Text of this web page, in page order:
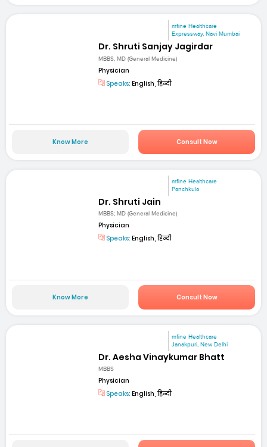
mfine Healthcare
Expressway, Navi Mumbai
Dr. Shruti Sanjay Jagirdar
MBBS, MD (General Medicine)
Physician
Speaks: English, हिन्दी
Know More Consult Now
mfine Healthcare
Panchkula
Dr. Shruti Jain
MBBS; MD (General Medicine)
Physician
Speaks: English, हिन्दी
Know More Consult Now
mfine Healthcare
Janakpuri, New Delhi
Dr. Aesha Vinaykumar Bhatt
MBBS
Physician
Speaks: English, हिन्दी